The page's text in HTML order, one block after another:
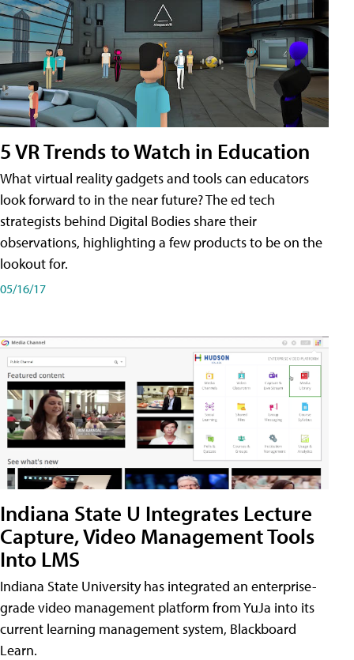
5 VR Trends to Watch in Education
What virtual reality gadgets and tools can educators
look forward to in the near future? The ed tech
strategists behind Digital Bodies share their
observations, highlighting a few products to be on the
lookout for.
05/16/17
Indiana State U Integrates Lecture
Capture, Video Management Tools
Into LMS
Indiana State University has integrated an enterprise-
grade video management platform from YuJa into its
current learning management system, Blackboard
Learn.